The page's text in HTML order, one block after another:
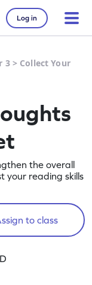
Log in
3> Collect Your
the overall
your reading skills
to class